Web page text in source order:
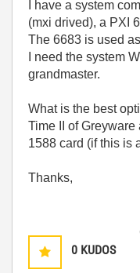
I have a system
(mxi drived), a PXI
The 6683 is used
I need the system
grandmaster.
What is the best
Time II of
1588 card (if this is
Thanks,
0 KUDOS